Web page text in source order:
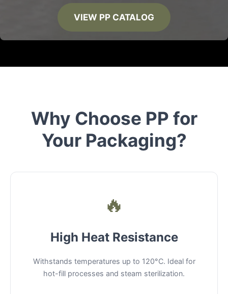
VIEW PP CATALOG
Why Choose PP for
Your Packaging?
🔥
High Heat Resistance
Withstands temperatures up to 120°C. Ideal for
hot-fill processes and steam sterilization.